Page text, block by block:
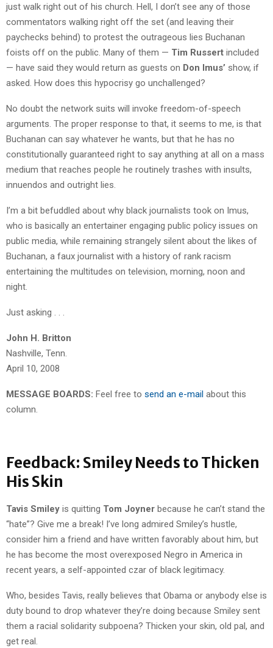
just walk right out of his church. Hell, I don’t see any of those
commentators walking right off the set (and leaving their
paychecks behind) to protest the outrageous lies Buchanan
foists off on the public. Many of them — Tim Russert included
— have said they would return as guests on Don Imus’ show, if
asked. How does this hypocrisy go unchallenged?
No doubt the network suits will invoke freedom-of-speech
arguments. The proper response to that, it seems to me, is that
Buchanan can say whatever he wants, but that he has no
constitutionally guaranteed right to say anything at all on a mass
medium that reaches people he routinely trashes with insults,
innuendos and outright lies.
I’m a bit befuddled about why black journalists took on Imus,
who is basically an entertainer engaging public policy issues on
public media, while remaining strangely silent about the likes of
Buchanan, a faux journalist with a history of rank racism
entertaining the multitudes on television, morning, noon and
night.
Just asking . . .
John H. Britton
Nashville, Tenn.
April 10, 2008
MESSAGE BOARDS: Feel free to send an e-mail about this
column.
Feedback: Smiley Needs to Thicken
His Skin
Tavis Smiley is quitting Tom Joyner because he can’t stand the
“hate”? Give me a break! I’ve long admired Smiley’s hustle,
consider him a friend and have written favorably about him, but
he has become the most overexposed Negro in America in
recent years, a self-appointed czar of black legitimacy.
Who, besides Tavis, really believes that Obama or anybody else is
duty bound to drop whatever they’re doing because Smiley sent
them a racial solidarity subpoena? Thicken your skin, old pal, and
get real.